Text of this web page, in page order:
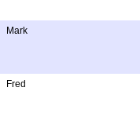
Mark
Fred